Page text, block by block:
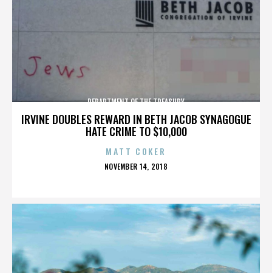
IRVINE DOUBLES REWARD IN BETH JACOB SYNAGOGUE
HATE CRIME TO $10,000
DEPARTMENT OF THE TREASURY
MATT COKER
POSTED
NOVEMBER 14, 2018